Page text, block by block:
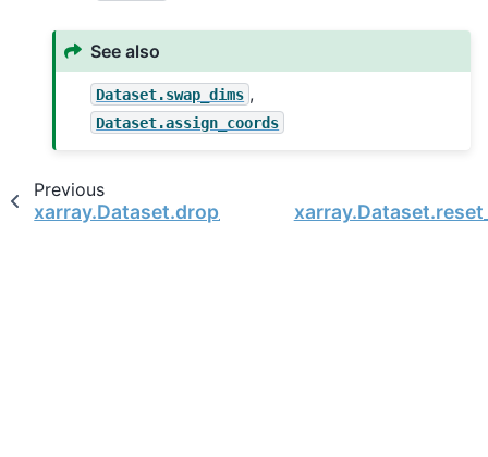
See also
Dataset.swap_dims ,
Dataset.assign_coords
Previous
xarray.Dataset.drop_encoding